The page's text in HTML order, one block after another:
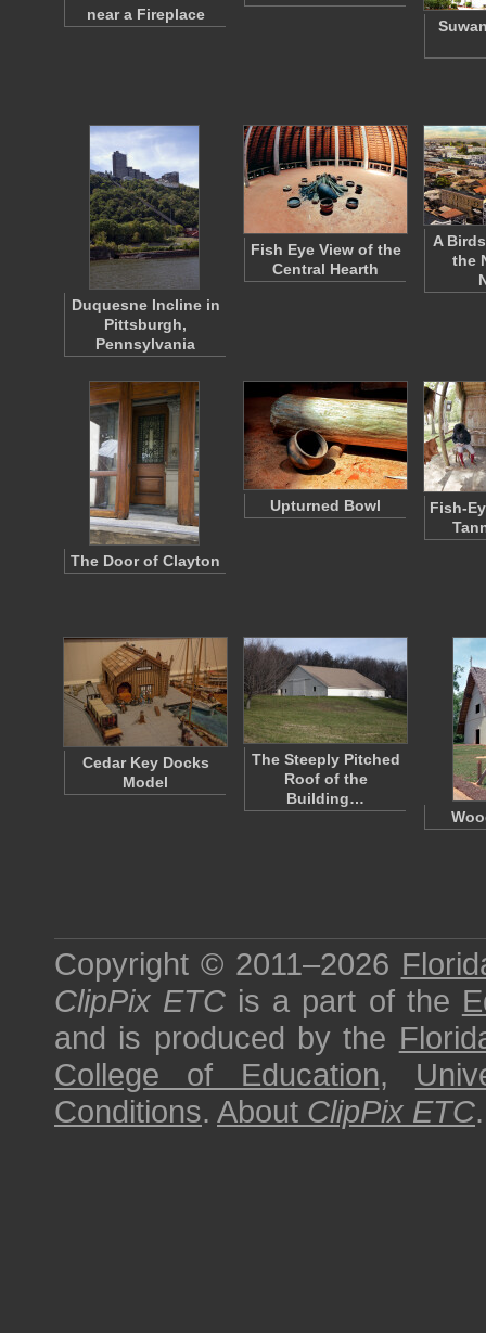
near a Fireplace
Duquesne Incline in
Pittsburgh,
Pennsylvania
Fish Eye View of the
Central Hearth
A
the
The Door of Clayton
Upturned Bowl
Fish-
Cedar Key Docks
Model
The Steeply Pitched
Roof of the
Building…
Copyright © 2011–2026
ClipPix ETC is a part of the
and is produced by the
College of Education,
Conditions. About ClipPix ETC.